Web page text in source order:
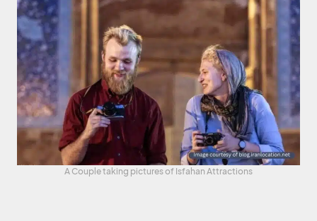
A Couple taking pictures of Isfahan Attractions